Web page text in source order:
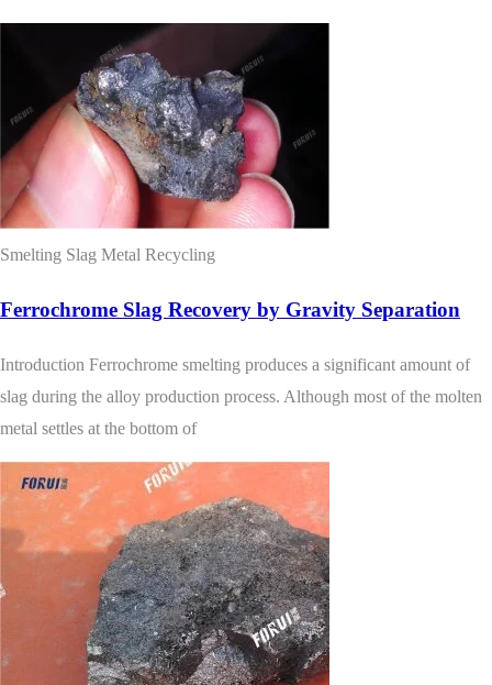
Smelting Slag Metal Recycling
Ferrochrome Slag Recovery by Gravity Separation
Introduction Ferrochrome smelting produces a significant amount of
slag during the alloy production process. Although most of the molten
metal settles at the bottom of